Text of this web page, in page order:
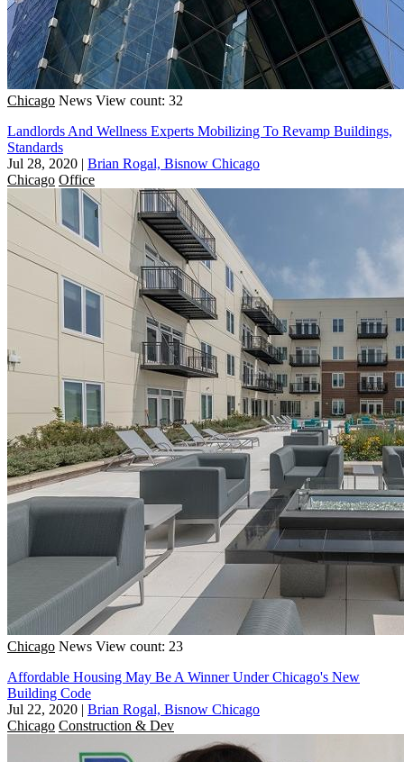
Chicago News View count: 32
Landlords And Wellness Experts Mobilizing To Revamp Buildings,
Standards
Jul 28, 2020 | Brian Rogal, Bisnow Chicago
Chicago Office
Chicago News View count: 23
Affordable Housing May Be A Winner Under Chicago's New
Building Code
Jul 22, 2020 | Brian Rogal, Bisnow Chicago
Chicago Construction & Dev